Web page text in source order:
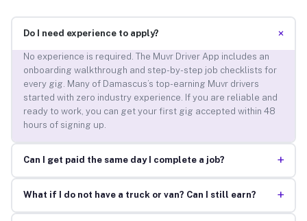
Do I need experience to apply? +
No experience is required. The Muvr Driver App includes an
onboarding walkthrough and step-by-step job checklists for
every gig. Many of Damascus’s top-earning Muvr drivers
started with zero industry experience. If you are reliable and
ready to work, you can get your first gig accepted within 48
hours of signing up.
Can I get paid the same day I complete a job? +
What if I do not have a truck or van? Can I still earn? +